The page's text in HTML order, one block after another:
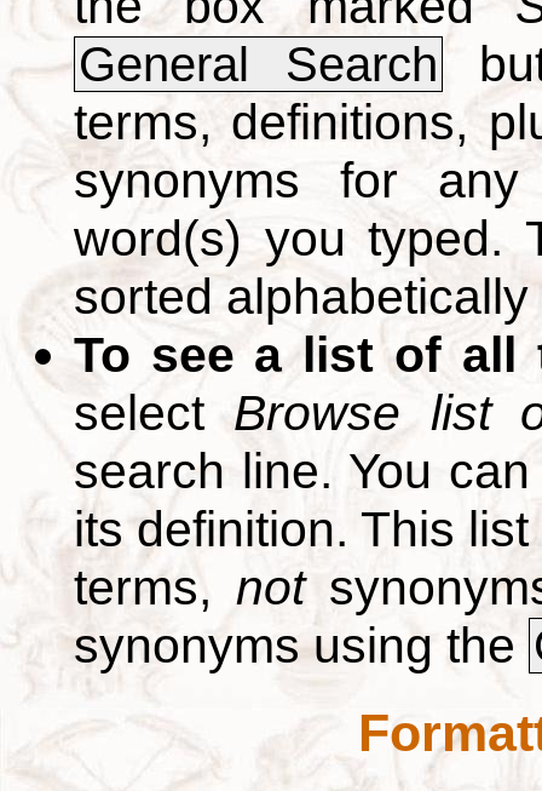
General Search
terms, definitions,
synonyms for
word(s) you typed.
sorted
To see a list of all
selectBrowse list
search line. You
its definition. This
terms, not
synonyms using the